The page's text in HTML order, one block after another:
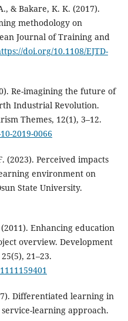
& Bakare, K. K. (2017).
methodology on
Journal of Training and
doi.org/10.1108/EJTD-
Re-imagining the future of
Industrial Revolution.
Themes, 12(1), 3–12.
2019-0066
(2023). Perceived impacts
environment on
State University.
Enhancing education
overview. Development
21–23.
Differentiated learning in
learning approach.